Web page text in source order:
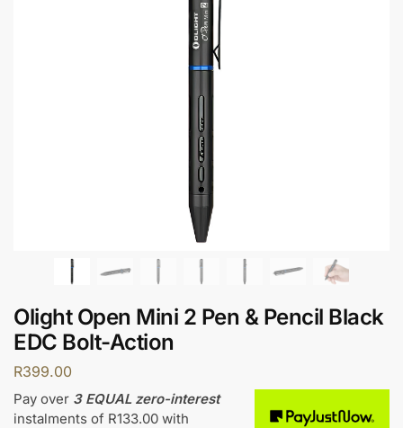
Olight Open Mini 2 Pen & Pencil Black
EDC Bolt-Action
R399.00
Pay over 3 EQUAL zero-interest
instalments of R133.00 with